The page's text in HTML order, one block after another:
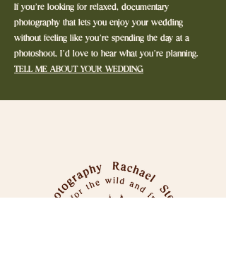
If you’re looking for relaxed, documentary
photography that lets you enjoy your wedding
without feeling like you’re spending the day at a
photoshoot, I’d love to hear what you’re planning.
TELL ME ABOUT YOUR WEDDING